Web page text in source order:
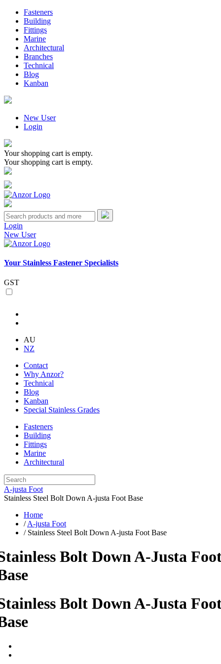
Fasteners
Building
Fittings
Marine
Architectural
Branches
Technical
Blog
Kanban
New User
Login
Your shopping cart is empty.
Your shopping cart is empty.
Login
New User
Your Stainless Fastener Specialists
GST
AU
NZ
Contact
Why Anzor?
Technical
Blog
Kanban
Special Stainless Grades
Fasteners
Building
Fittings
Marine
Architectural
A-justa Foot
Stainless Steel Bolt Down A-justa Foot Base
Home
/A-justa Foot
/ Stainless Steel Bolt Down A-justa Foot Base
Bolt Down A-Justa
Bolt Down A-Justa